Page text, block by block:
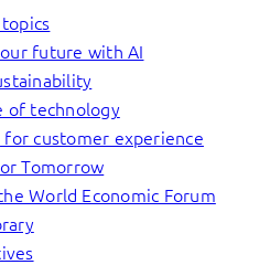
future with AI
of technology
customer experience
Tomorrow
World Economic Forum